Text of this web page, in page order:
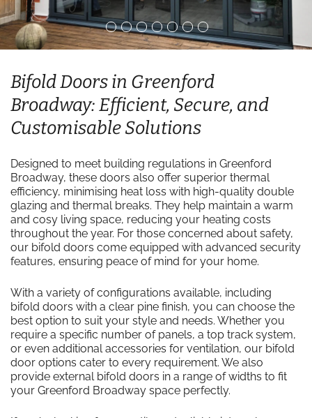
Bifold Doors in Greenford
Broadway: Efficient, Secure, and
Customisable Solutions
Designed to meet building regulations in Greenford
Broadway, these doors also offer superior thermal
efficiency, minimising heat loss with high-quality double
glazing and thermal breaks. They help maintain a warm
and cosy living space, reducing your heating costs
throughout the year. For those concerned about safety,
our bifold doors come equipped with advanced security
features, ensuring peace of mind for your home.
With a variety of configurations available, including
bifold doors with a clear pine finish, you can choose the
best option to suit your style and needs. Whether you
require a specific number of panels, a top track system,
or even additional accessories for ventilation, our bifold
door options cater to every requirement. We also
provide external bifold doors in a range of widths to fit
your Greenford Broadway space perfectly.